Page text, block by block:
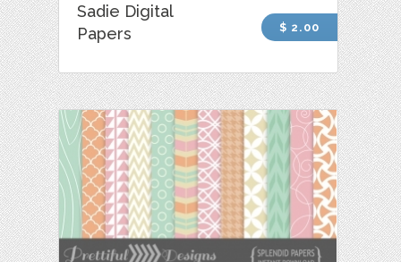
Sadie Digital
Papers
$ 2.00